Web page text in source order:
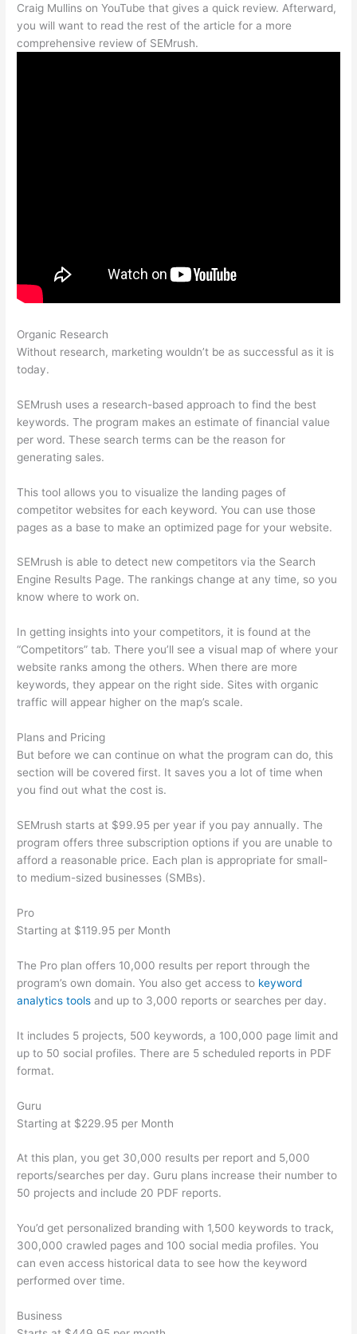
Craig Mullins on YouTube that gives a quick review. Afterward,
you will want to read the rest of the article for a more
comprehensive review of SEMrush.
Organic Research
Without research, marketing wouldn’t be as successful as it is
today.
SEMrush uses a research-based approach to find the best
keywords. The program makes an estimate of financial value
per word. These search terms can be the reason for
generating sales.
This tool allows you to visualize the landing pages of
competitor websites for each keyword. You can use those
pages as a base to make an optimized page for your website.
SEMrush is able to detect new competitors via the Search
Engine Results Page. The rankings change at any time, so you
know where to work on.
In getting insights into your competitors, it is found at the
“Competitors” tab. There you’ll see a visual map of where your
website ranks among the others. When there are more
keywords, they appear on the right side. Sites with organic
traffic will appear higher on the map’s scale.
Plans and Pricing
But before we can continue on what the program can do, this
section will be covered first. It saves you a lot of time when
you find out what the cost is.
SEMrush starts at $99.95 per year if you pay annually. The
program offers three subscription options if you are unable to
afford a reasonable price. Each plan is appropriate for small-
to medium-sized businesses (SMBs).
Pro
Starting at $119.95 per Month
The Pro plan offers 10,000 results per report through the
program’s own domain. You also get access to keyword
analytics tools and up to 3,000 reports or searches per day.
It includes 5 projects, 500 keywords, a 100,000 page limit and
up to 50 social profiles. There are 5 scheduled reports in PDF
format.
Guru
Starting at $229.95 per Month
At this plan, you get 30,000 results per report and 5,000
reports/searches per day. Guru plans increase their number to
50 projects and include 20 PDF reports.
You’d get personalized branding with 1,500 keywords to track,
300,000 crawled pages and 100 social media profiles. You
can even access historical data to see how the keyword
performed over time.
Business